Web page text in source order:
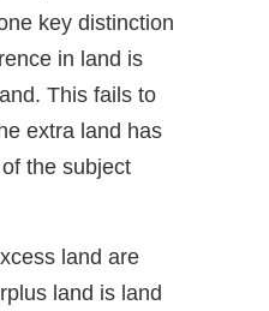
key distinction
in land is
This fails to
extra land has
the subject
land are
land is land